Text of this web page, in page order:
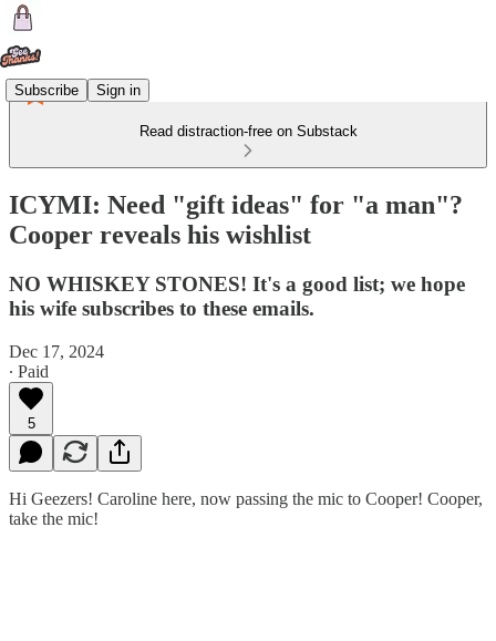
Subscribe Sign in
Read distraction-free on Substack
ICYMI: Need "gift ideas" for "a man"?
Cooper reveals his wishlist
NO WHISKEY STONES! It's a good list; we hope
his wife subscribes to these emails.
Dec 17, 2024
∙ Paid
5
Hi Geezers! Caroline here, now passing the mic to Cooper! Cooper,
take the mic!